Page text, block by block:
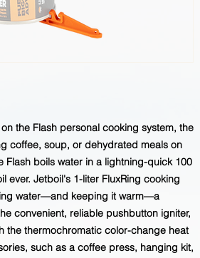
the Flash personal cooking system, the
coffee, soup, or dehydrated meals on
Flash boils water in a lightning-quick 100
ever. Jetboil's 1-liter FluxRing cooking
water—and keeping it warm—a
convenient, reliable pushbutton igniter,
the thermochromatic color-change heat
such as a coffee press, hanging kit,